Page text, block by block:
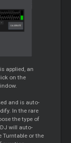
applied, an
on the
and is auto-
In the rare
the type of
will auto-
Turntable or the